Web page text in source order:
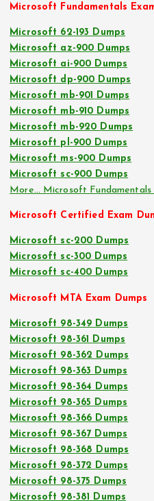
Microsoft Fundamentals
Microsoft 62-193 Dumps
Microsoft az-900 Dumps
Microsoft ai-900 Dumps
Microsoft dp-900 Dumps
Microsoft mb-901 Dumps
Microsoft mb-910 Dumps
Microsoft mb-920 Dumps
Microsoft pl-900 Dumps
Microsoft ms-900 Dumps
Microsoft sc-900 Dumps
More… Microsoft Fundamentals
Microsoft Certified Exam
Microsoft sc-200 Dumps
Microsoft sc-300 Dumps
Microsoft sc-400 Dumps
Microsoft MTA Exam Dumps
Microsoft 98-349 Dumps
Microsoft 98-361 Dumps
Microsoft 98-362 Dumps
Microsoft 98-363 Dumps
Microsoft 98-364 Dumps
Microsoft 98-365 Dumps
Microsoft 98-366 Dumps
Microsoft 98-367 Dumps
Microsoft 98-368 Dumps
Microsoft 98-372 Dumps
Microsoft 98-375 Dumps
Microsoft 98-381 Dumps